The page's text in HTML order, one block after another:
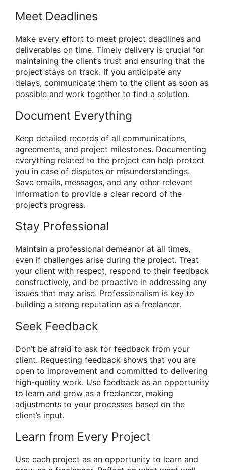
Meet Deadlines
Make every effort to meet project deadlines and
deliverables on time. Timely delivery is crucial for
maintaining the client’s trust and ensuring that the
project stays on track. If you anticipate any
delays, communicate them to the client as soon as
possible and work together to find a solution.
Document Everything
Keep detailed records of all communications,
agreements, and project milestones. Documenting
everything related to the project can help protect
you in case of disputes or misunderstandings.
Save emails, messages, and any other relevant
information to provide a clear record of the
project’s progress.
Stay Professional
Maintain a professional demeanor at all times,
even if challenges arise during the project. Treat
your client with respect, respond to their feedback
constructively, and be proactive in addressing any
issues that may arise. Professionalism is key to
building a strong reputation as a freelancer.
Seek Feedback
Don’t be afraid to ask for feedback from your
client. Requesting feedback shows that you are
open to improvement and committed to delivering
high-quality work. Use feedback as an opportunity
to learn and grow as a freelancer, making
adjustments to your processes based on the
client’s input.
Learn from Every Project
Use each project as an opportunity to learn and